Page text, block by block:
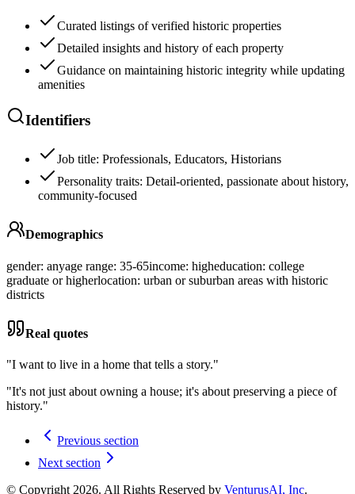
Curated listings of verified historic properties
Detailed insights and history of each property
Guidance on maintaining historic integrity while updating
amenities
Identifiers
Job title: Professionals, Educators, Historians
Personality traits: Detail-oriented, passionate about history,
community-focused
Demographics
gender: anyage range: 35-65income: higheducation: college
graduate or higherlocation: urban or suburban areas with historic
districts
Real quotes
"I want to live in a home that tells a story."
"It's not just about owning a house; it's about preserving a piece of
history."
Previous section
Next section
© Copyright 2026. All Rights Reserved by VenturusAI, Inc.